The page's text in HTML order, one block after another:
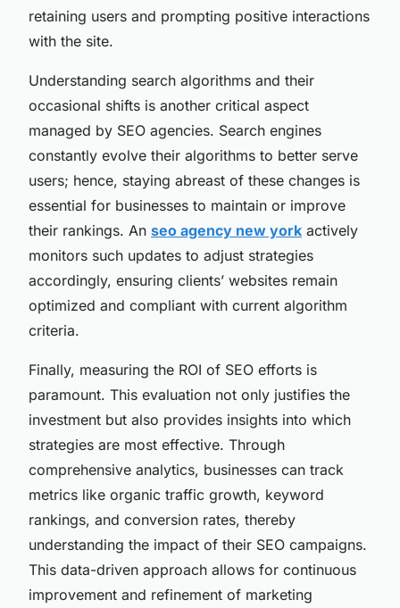
retaining users and prompting positive interactions
with the site.
Understanding search algorithms and their
occasional shifts is another critical aspect
managed by SEO agencies. Search engines
constantly evolve their algorithms to better serve
users; hence, staying abreast of these changes is
essential for businesses to maintain or improve
their rankings. An seo agency new york actively
monitors such updates to adjust strategies
accordingly, ensuring clients’ websites remain
optimized and compliant with current algorithm
criteria.
Finally, measuring the ROI of SEO efforts is
paramount. This evaluation not only justifies the
investment but also provides insights into which
strategies are most effective. Through
comprehensive analytics, businesses can track
metrics like organic traffic growth, keyword
rankings, and conversion rates, thereby
understanding the impact of their SEO campaigns.
This data-driven approach allows for continuous
improvement and refinement of marketing